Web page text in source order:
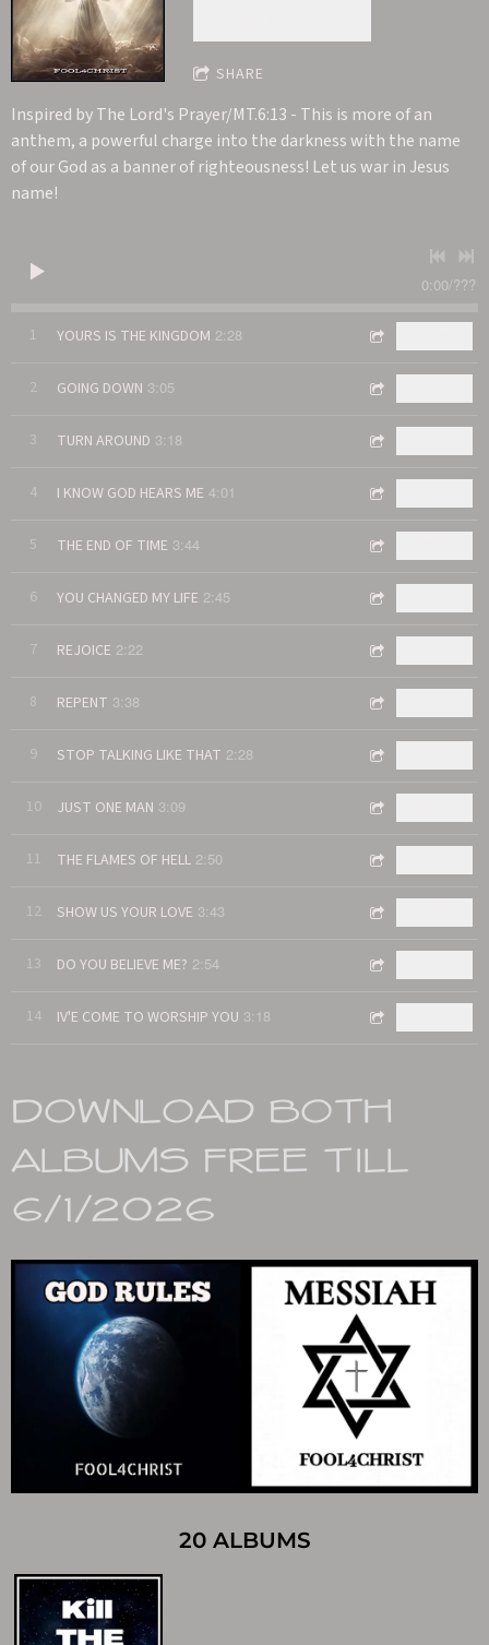
SHARE
Inspired by The Lord's Prayer/MT.6:13 - This is more of an
anthem, a powerful charge into the darkness with the name
of our God as a banner of righteousness! Let us war in Jesus
name!
0:00/???
1 YOURS IS THE KINGDOM 2:28
2 GOING DOWN 3:05
3 TURN AROUND 3:18
4 I KNOW GOD HEARS ME 4:01
5 THE END OF TIME 3:44
6 YOU CHANGED MY LIFE 2:45
7 REJOICE 2:22
8 REPENT 3:38
9 STOP TALKING LIKE THAT 2:28
10 JUST ONE MAN 3:09
11 THE FLAMES OF HELL 2:50
12 SHOW US YOUR LOVE 3:43
13 DO YOU BELIEVE ME? 2:54
14 IV'E COME TO WORSHIP YOU 3:18
DOWNLOAD BOTH
ALBUMS FREE TILL
6/1/2026
20 ALBUMS